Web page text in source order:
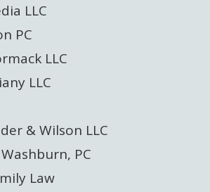
LLC
PC
LLC
LLC
& Wilson LLC
PC
Law